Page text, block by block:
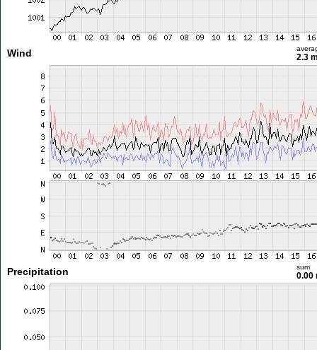
Wind 2.3
Precipitation sum
0.00